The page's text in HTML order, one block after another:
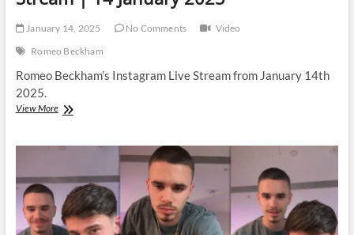
January 14, 2025 No Comments
Video
Romeo Beckham
Romeo Beckham’s Instagram Live Stream from January 14th
2025.
View MoreRomeo
Instagram
Stream
14
January